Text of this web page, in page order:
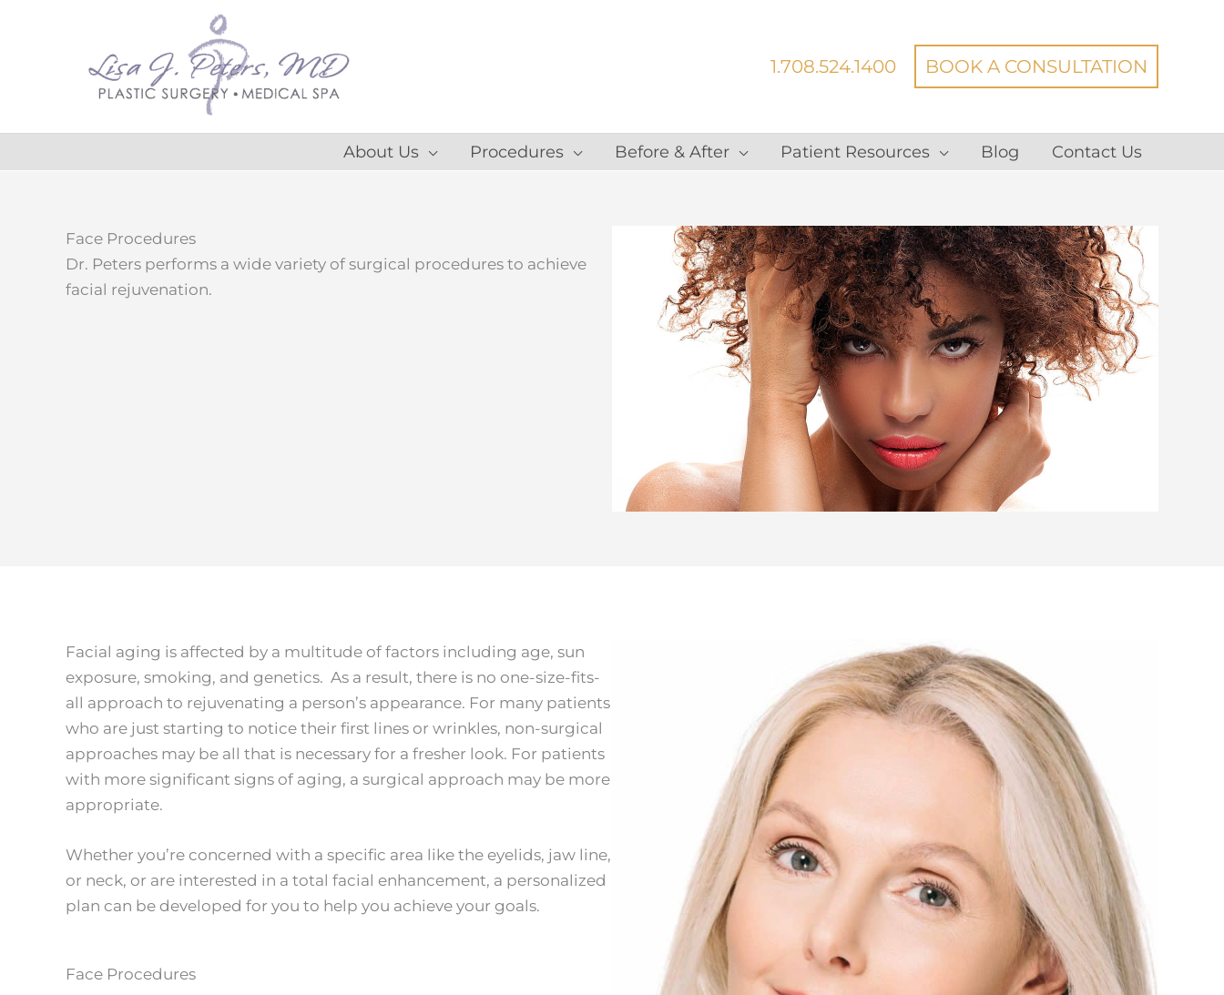
1.708.524.1400 BOOK A CONSULTATION
About Us Procedures Before & After Patient Resources Blog Contact Us
Face Procedures
Dr. Peters performs a wide variety of surgical procedures to achieve
facial rejuvenation.
Facial aging is affected by a multitude of factors including age, sun
exposure, smoking, and genetics. As a result, there is no one-size-fits-
all approach to rejuvenating a person’s appearance. For many patients
who are just starting to notice their first lines or wrinkles, non-surgical
approaches may be all that is necessary for a fresher look. For patients
with more significant signs of aging, a surgical approach may be more
appropriate.
Whether you’re concerned with a specific area like the eyelids, jaw line,
or neck, or are interested in a total facial enhancement, a personalized
plan can be developed for you to help you achieve your goals.
Face Procedures